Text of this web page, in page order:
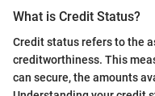
What is Credit Status?
Credit status refers to the
creditworthiness. This
can secure, the amounts